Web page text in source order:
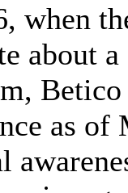
when
about
as